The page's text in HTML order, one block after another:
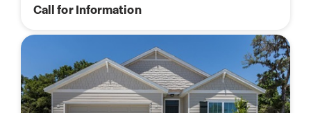
Call for Information